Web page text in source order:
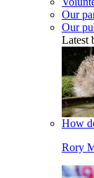
Our
Our
Latest
How
Rory